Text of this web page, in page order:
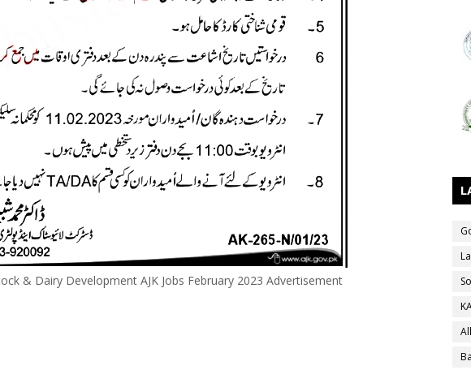
& Dairy Development AJK Jobs February 2023 Advertisement